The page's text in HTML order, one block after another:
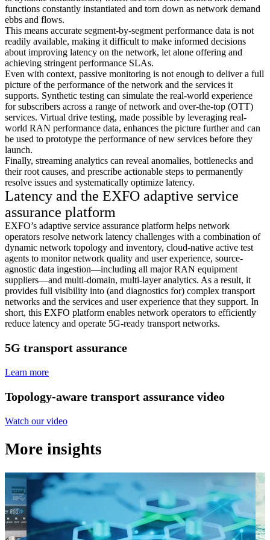
functions constantly instantiated and torn down as network demand
ebbs and flows.
This means accurate segment-by-segment performance data is not
readily available, making it difficult to make informed decisions
about improving latency on the network, let alone offering and
achieving stringent performance SLAs.
Even with context, passive monitoring is not enough to deliver a full
picture of the performance of the network and the services it
supports. Synthetic testing can simulate the real-world experience
for subscribers across a range of network and over-the-top (OTT)
services. Virtual drive testing, made possible by leveraging real-
world RAN performance data, enhances the picture further and can
be used to prototype the performance of new services before they
launch.
Finally, streaming analytics can reveal anomalies, bottlenecks and
their root causes, and prescribe actionable steps to permanently
resolve issues and systematically optimize latency.
Latency and the EXFO adaptive service
assurance platform
EXFO’s adaptive service assurance platform helps network
operators resolve network latency challenges with a combination of
dynamic network topology and inventory, cloud-native active test
agents to monitor network quality and user experience, source-
agnostic data ingestion—including all major RAN equipment
suppliers—and multi-domain, multi-layer analytics. As a result, it
provides full visibility into (and diagnostics for) complex transport
networks and the services and user experience that they support. In
short, this EXFO platform enables network operators to efficiently
reduce latency and operate 5G-ready transport networks.
5G transport assurance
Learn more
Topology-aware transport assurance video
Watch our video
More insights